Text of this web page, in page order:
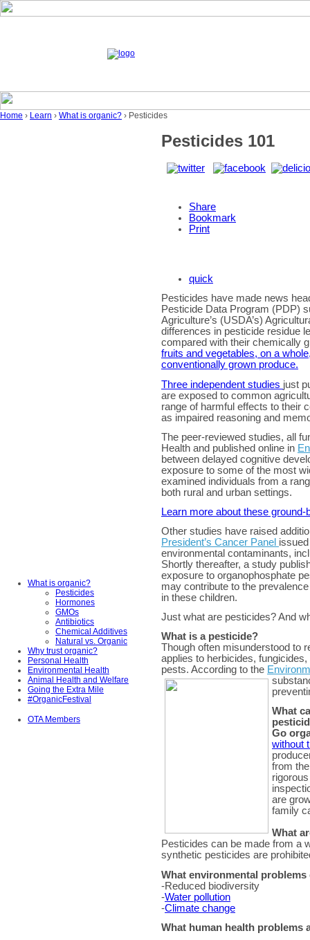
Home › Learn › What is organic? › Pesticides
What is organic?
Pesticides
Hormones
GMOs
Antibiotics
Chemical Additives
Natural vs. Organic
Why trust organic?
Personal Health
Environmental Health
Animal Health and Welfare
Going the Extra Mile
#OrganicFestival
OTA Members
Pesticides 101
Share
Bookmark
Print
quick
Pesticides have made news
Pesticide Data Program (PDP)
Agriculture’s (USDA’s)
differences in pesticide residue
compared with their chemically
fruits and vegetables, on a
conventionally grown produce.
Three independent studies just
are exposed to common
range of harmful effects to their
as impaired reasoning and
The peer-reviewed studies, all
Health and published online in
between delayed cognitive
exposure to some of the most
examined individuals from a
both rural and urban settings.
Learn more about these
Other studies have raised
President’s Cancer Panel
environmental contaminants,
Shortly thereafter, a study
exposure to organophosphate
may contribute to the
in these children.
Just what are pesticides? And
What is a pesticide?
Though often misunderstood to
applies to herbicides,
pests. According to the
What
Go
without
from
are
family
What
Pesticides can be made from a
synthetic pesticides are
What environmental
-Reduced biodiversity
-Water pollution
-Climate change
What human health problems